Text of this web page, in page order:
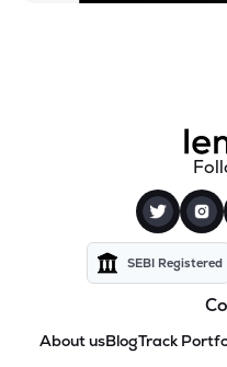
SEBI Registered
About usBlogTrack